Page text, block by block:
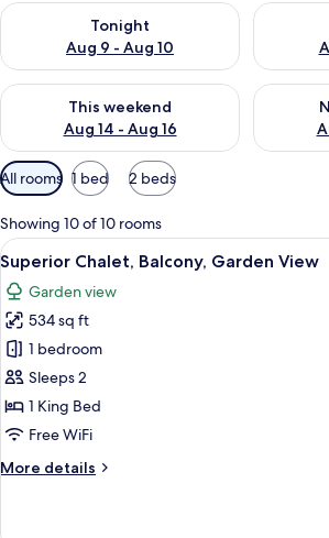
Tonight
Aug 9 - Aug 10
Check availability for tonight Aug 9 - Aug
Check
This weekend
Aug 14 - Aug 16
Check availability for this weekend Aug 14
Check
Available
filters
for
rooms
All rooms 1 bed 2 beds
Showing 10 of 10 rooms
View
all
photos
for
Superior
Chalet,
Balcony,
Garden
A bedroom
9
Superior Chalet, Balcony, Garden View
Garden view
534 sq ft
1 bedroom
Sleeps 2
1 King Bed
Free WiFi
More details
More